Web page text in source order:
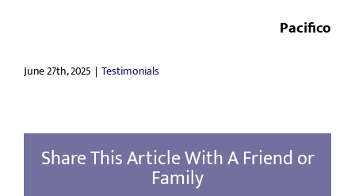
Pacifico
June 27th, 2025 | Testimonials
Share This Article With A Friend or
Family